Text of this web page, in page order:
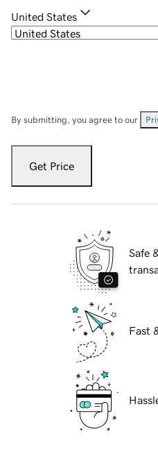
United States
By submitting, you agree to our
Get Price
Safe
Fast